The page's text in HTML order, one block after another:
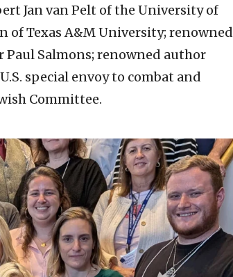
Jan van Pelt of the University of
of Texas A&M University; renowned
Salmons; renowned author
special envoy to combat and
Committee.